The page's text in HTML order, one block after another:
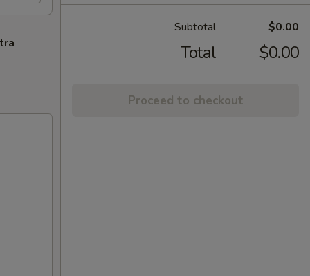
Subtotal $0.00
Total $0.00
Proceed to checkout